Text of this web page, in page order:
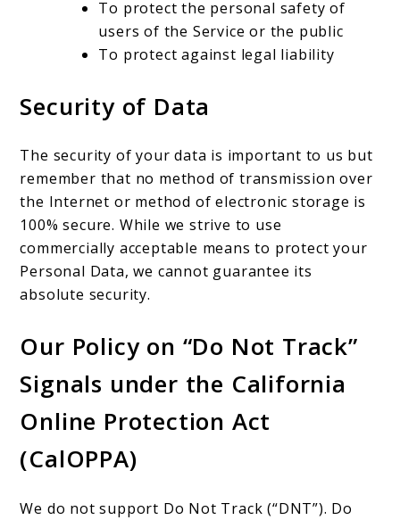
To protect the personal safety of
users of the Service or the public
To protect against legal liability
Security of Data
The security of your data is important to us but
remember that no method of transmission over
the Internet or method of electronic storage is
100% secure. While we strive to use
commercially acceptable means to protect your
Personal Data, we cannot guarantee its
absolute security.
Our Policy on “Do Not Track”
Signals under the California
Online Protection Act
(CalOPPA)
We do not support Do Not Track (“DNT”). Do